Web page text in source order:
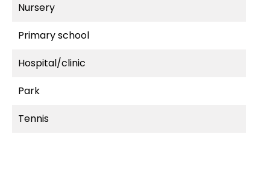
Nursery
Primary school
Hospital/clinic
Park
Tennis